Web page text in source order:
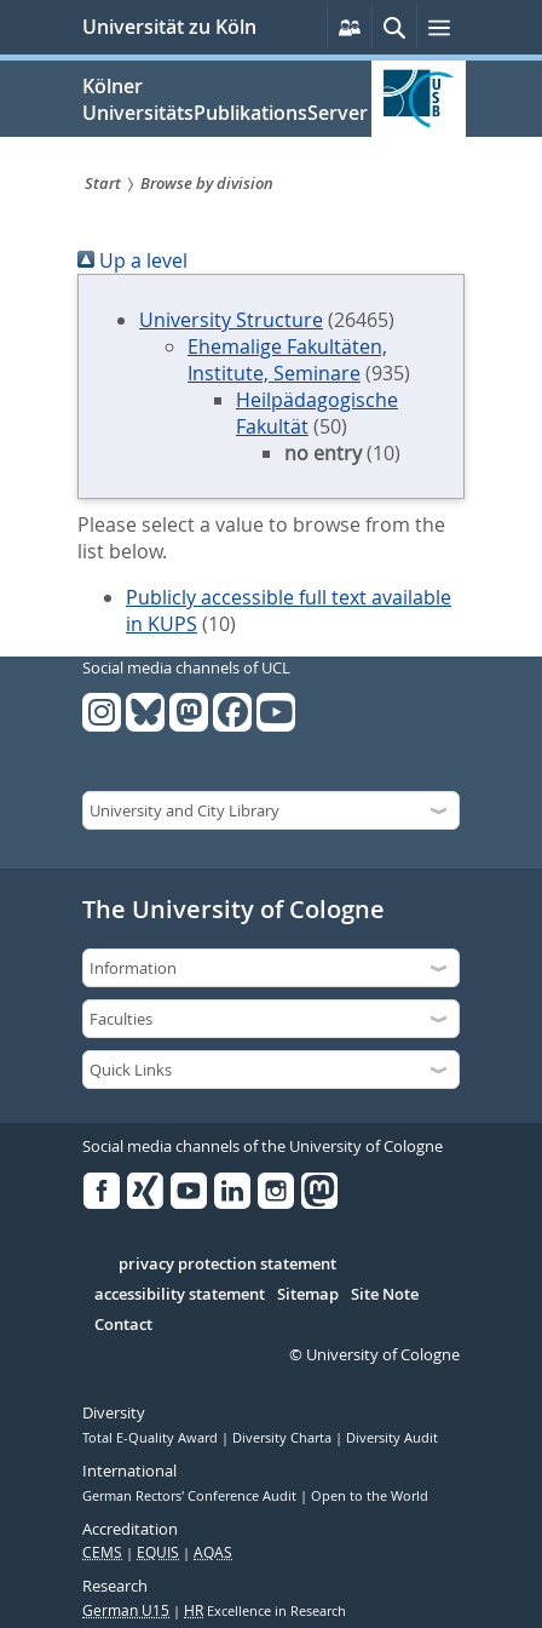
springen
Universität zu Köln
Persönliche
Services
SucheMenü
Kölner
UniversitätsPublikationsServer
sind
hier:
Start Browse by division
Up a level
University Structure(26465)
Ehemalige Fakultäten,
Institute, Seminare(935)
Heilpädagogische
Fakultät(50)
no entry(10)
Please select a value to browse from the
list below.
Publicly accessible full text available
in KUPS (10)
Social media channels of UCL
The University of Cologne
Social media channels of the University of Cologne
Serivce
privacy protection statement
accessibility statement Sitemap Site Note
Contact
© University of Cologne
Diversity
Total E-Quality Award Diversity Charta Diversity Audit
International
German Rectors' Conference Audit Open to the World
Accreditation
CEMS EQUIS AQAS
Research
German U15 HR Excellence in Research